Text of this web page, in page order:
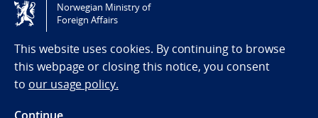
Tilgjengelighetserklæring / Accessibility statement
(NO)
Norwegian Ministry of
Foreign Affairs
This website uses cookies. By continuing to browse
this webpage or closing this notice, you consent
to our usage policy.